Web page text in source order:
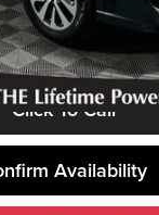
Disclosure
Disclaimers
Click To Call
Availability